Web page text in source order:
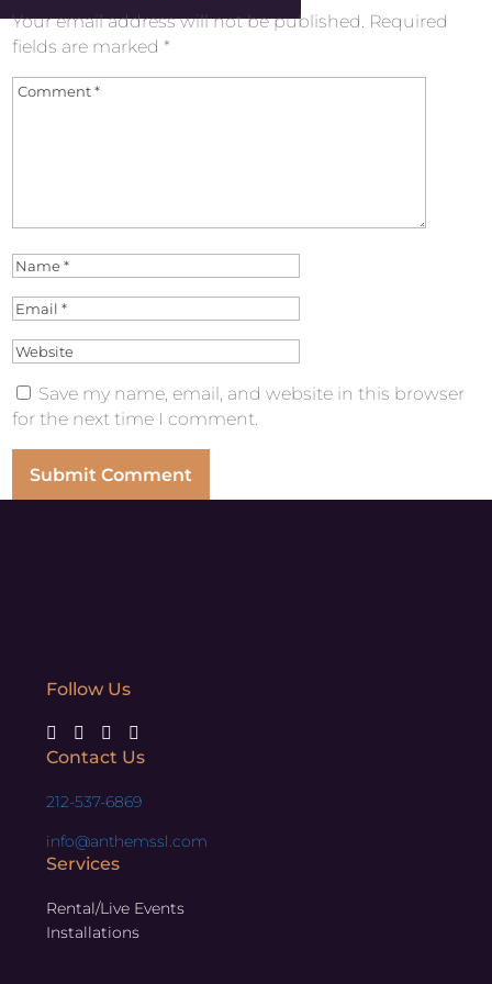
Your email address will not be published. Required
fields are marked*
Save my name, email, and website in this browser
for the next time I comment.
Follow Us
Contact Us
212-537-6869
info@anthemssl.com
Services
Rental/Live Events
Installations